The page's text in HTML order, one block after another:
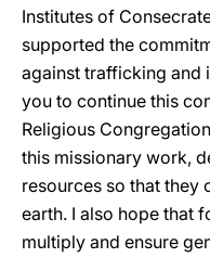
Institutes of
supported the
against trafficking and
you to continue this
Religious
this missionary work,
resources so that they
earth. I also hope that
multiply and ensure